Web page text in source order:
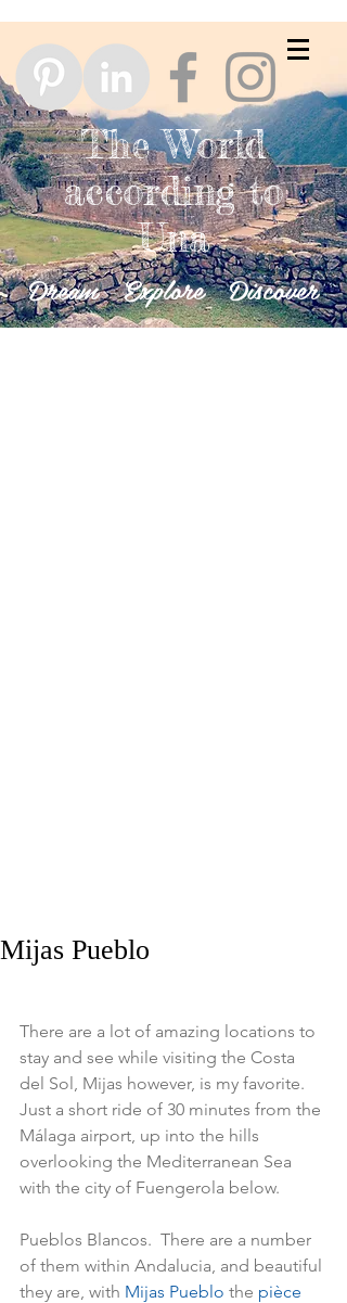
The World
according to
Una
Dream Explore Discover
Mijas Pueblo
There are a lot of amazing locations to
stay and see while visiting the Costa
del Sol, Mijas however, is my favorite.
Just a short ride of 30 minutes from the
Málaga airport, up into the hills
overlooking the Mediterranean Sea
with the city of Fuengerola below.
Pueblos Blancos.  There are a number
of them within Andalucia, and beautiful
they are, with Mijas Pueblo the pièce